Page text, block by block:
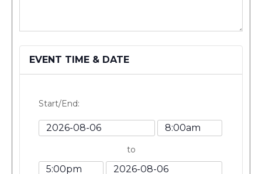
EVENT TIME & DATE
Start/End:
Event
Date
Event
Time
to
Event
Event